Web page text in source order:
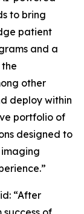
to bring
patient
and a
other
deploy within
portfolio of
designed to
“After